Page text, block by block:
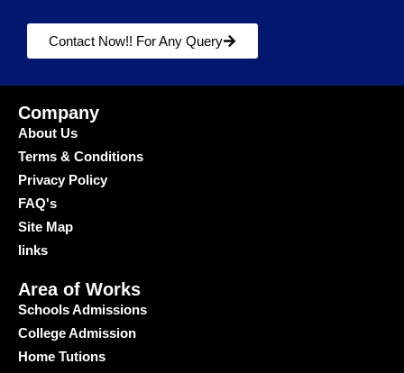
Contact Now!! For Any Query
Company
About Us
Terms & Conditions
Privacy Policy
FAQ's
Site Map
links
Area of Works
Schools Admissions
College Admission
Home Tutions